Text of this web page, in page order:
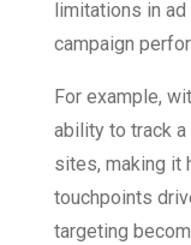
limitations in
campaign
For example,
ability to track a
sites, making it
touchpoints
targeting